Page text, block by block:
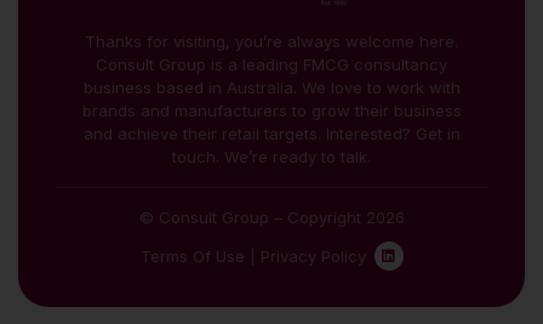
Thanks for visiting, you’re always welcome here.
Consult Group is a leading FMCG consultancy
business based in Australia. We love to work with
brands and manufacturers to grow their business
and achieve their retail targets. Interested? Get in
touch. We’re ready to talk.
© Consult Group – Copyright 2026
Terms Of Use
Privacy Policy